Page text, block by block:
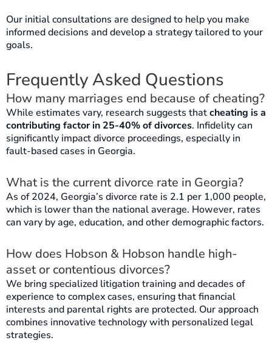
Our initial consultations are designed to help you make
informed decisions and develop a strategy tailored to your
goals.
Frequently Asked Questions
How many marriages end because of cheating?
While estimates vary, research suggests thatcheating is a
contributing factor in 25-40% of divorces. Infidelity can
significantly impact divorce proceedings, especially in
fault-based cases in Georgia.
What is the current divorce rate in Georgia?
As of 2024, Georgia’s divorce rate is 2.1 per 1,000 people,
which is lower than the national average. However, rates
can vary by age, education, and other demographic factors.
How does Hobson & Hobson handle high-
asset or contentious divorces?
We bring specialized litigation training and decades of
experience to complex cases, ensuring that financial
interests and parental rights are protected. Our approach
combines innovative technology with personalized legal
strategies.